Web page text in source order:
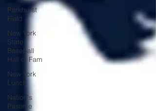
Parkhurst
Field
New York
State
Baseball
Hall of Fam
New York
Lunch
Nation's
Pastime